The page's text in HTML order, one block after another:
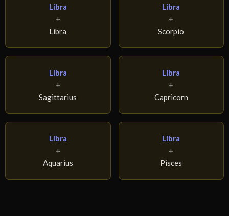
Libra
+
Libra
Libra
+
Scorpio
Libra
+
Sagittarius
Libra
+
Capricorn
Libra
+
Aquarius
Libra
+
Pisces